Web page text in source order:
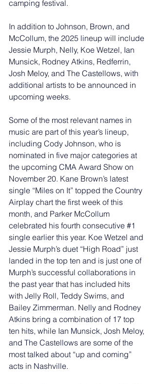
camping festival.
In addition to Johnson, Brown, and
McCollum, the 2025 lineup will include
Jessie Murph, Nelly, Koe Wetzel, Ian
Munsick, Rodney Atkins, Redferrin,
Josh Meloy, and The Castellows, with
additional artists to be announced in
upcoming weeks.
Some of the most relevant names in
music are part of this year’s lineup,
including Cody Johnson, who is
nominated in five major categories at
the upcoming CMA Award Show on
November 20. Kane Brown’s latest
single “Miles on It” topped the Country
Airplay chart the first week of this
month, and Parker McCollum
celebrated his fourth consecutive #1
single earlier this year. Koe Wetzel and
Jessie Murph’s duet “High Road” just
landed in the top ten and is just one of
Murph’s successful collaborations in
the past year that has included hits
with Jelly Roll, Teddy Swims, and
Bailey Zimmerman. Nelly and Rodney
Atkins bring a combination of 17 top
ten hits, while Ian Munsick, Josh Meloy,
and The Castellows are some of the
most talked about “up and coming”
acts in Nashville.